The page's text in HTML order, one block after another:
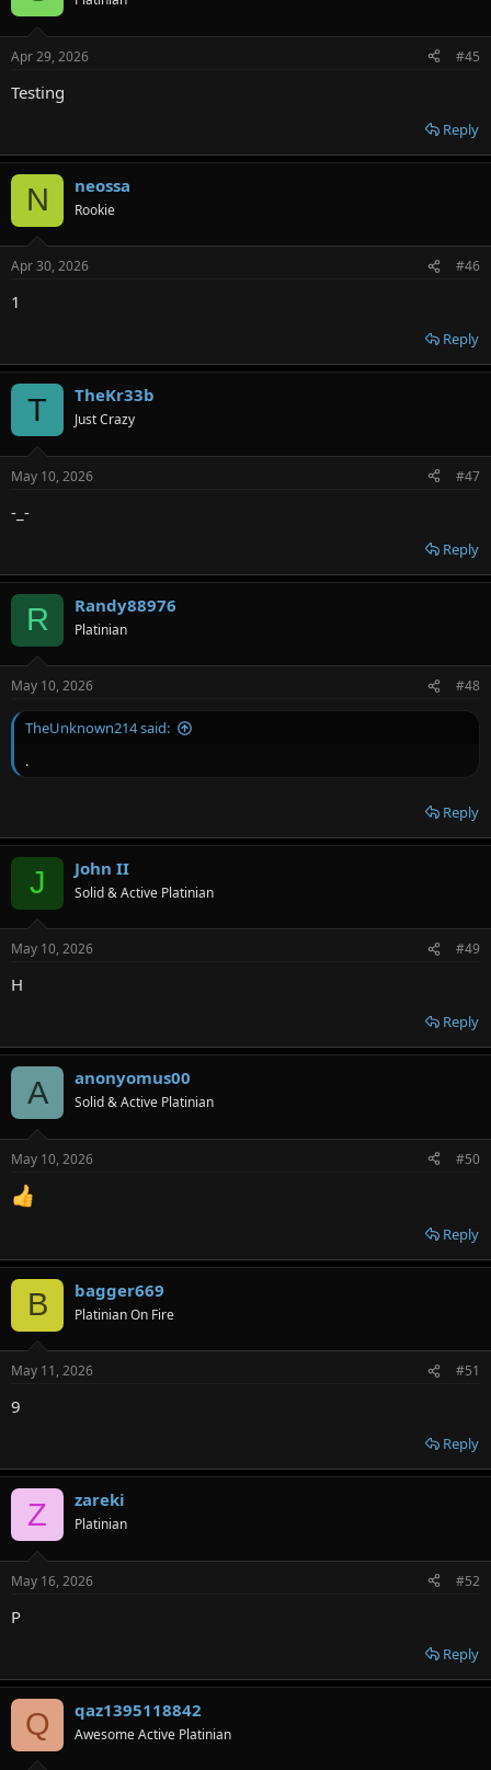
Apr 29, 2026 #45
Testing
Reply
N neossa
Rookie
Apr 30, 2026 #46
1
Reply
T TheKr33b
Just Crazy
May 10, 2026 #47
-_-
Reply
R Randy88976
Platinian
May 10, 2026 #48
TheUnknown214 said:
.
Reply
J John II
Solid & Active Platinian
May 10, 2026 #49
H
Reply
A anonyomus00
Solid & Active Platinian
May 10, 2026 #50
Reply
B bagger669
Platinian On Fire
May 11, 2026 #51
9
Reply
Z zareki
Platinian
May 16, 2026 #52
P
Reply
Q qaz1395118842
Awesome Active Platinian